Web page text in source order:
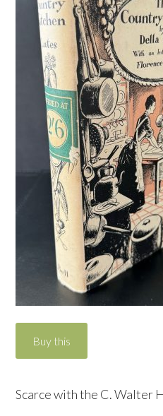
Scarce with the C. Walter